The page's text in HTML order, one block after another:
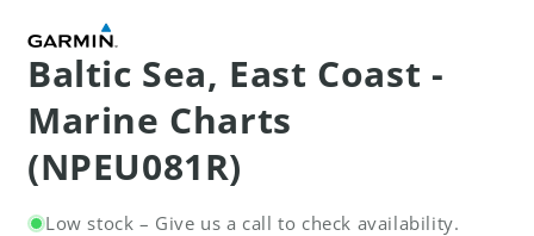
in
modal
Baltic Sea, East Coast -
Marine Charts
(NPEU081R)
Low stock – Give us a call to check availability.